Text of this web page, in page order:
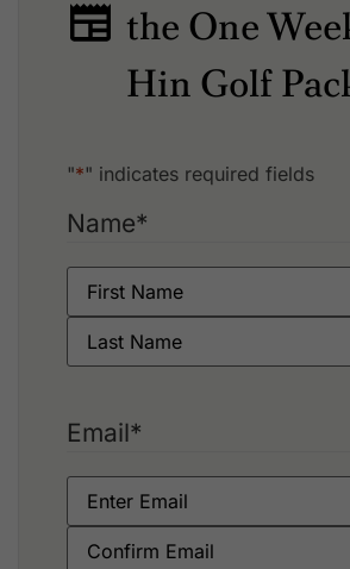
the One
Hin Golf
"*" indicates required fields
Name*
Email*